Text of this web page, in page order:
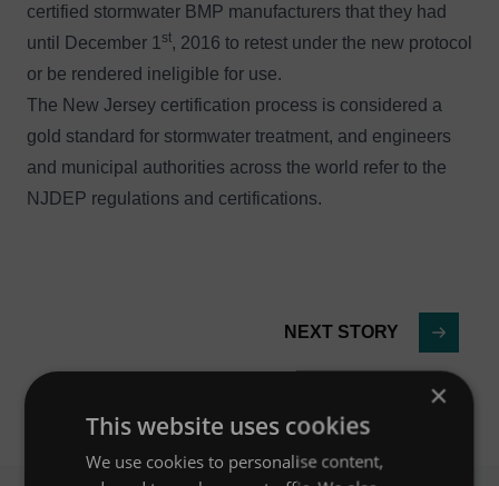
certified stormwater BMP manufacturers that they had
until December 1 st, 2016 to retest under the new protocol
or be rendered ineligible for use.
The New Jersey certification process is considered a
gold standard for stormwater treatment, and engineers
and municipal authorities across the world refer to the
NJDEP regulations and certifications.
NEXT STORY
×
This website uses cookies
We use cookies to personalise content,